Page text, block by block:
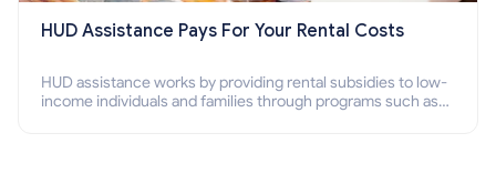
HUD Assistance Pays For Your Rental Costs
HUD assistance works by providing rental subsidies to low-
income individuals and families through programs such as